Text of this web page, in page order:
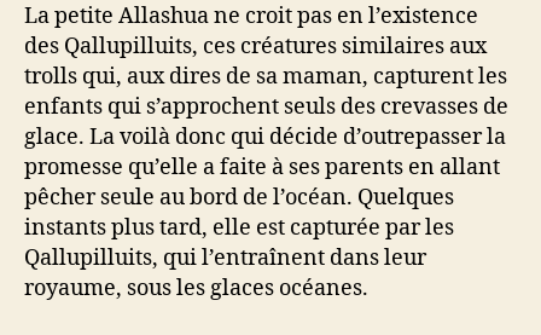
La petite Allashua ne croit pas en l’existence
des Qallupilluits, ces créatures similaires aux
trolls qui, aux dires de sa maman, capturent les
enfants qui s’approchent seuls des crevasses de
glace. La voilà donc qui décide d’outrepasser la
promesse qu’elle a faite à ses parents en allant
pêcher seule au bord de l’océan. Quelques
instants plus tard, elle est capturée par les
Qallupilluits, qui l’entraînent dans leur
royaume, sous les glaces océanes.